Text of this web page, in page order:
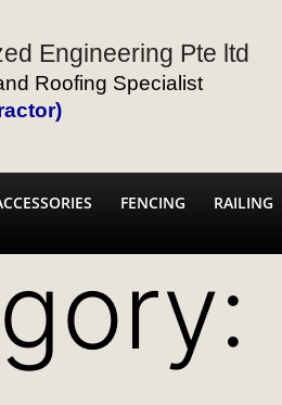
Engineering Pte ltd
Roofing Specialist
FENCING RAILING